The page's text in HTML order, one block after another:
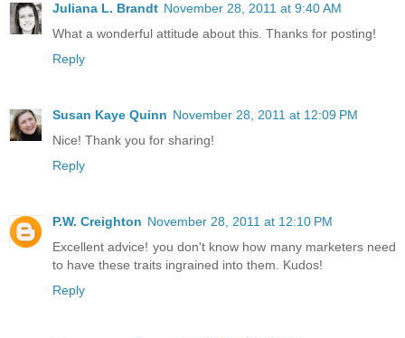
Juliana L. Brandt November 28, 2011 at 9:40 AM
What a wonderful attitude about this. Thanks for posting!
Reply
Susan Kaye Quinn November 28, 2011 at 12:09 PM
Nice! Thank you for sharing!
Reply
P.W. Creighton November 28, 2011 at 12:10 PM
Excellent advice! you don't know how many marketers need
to have these traits ingrained into them. Kudos!
Reply